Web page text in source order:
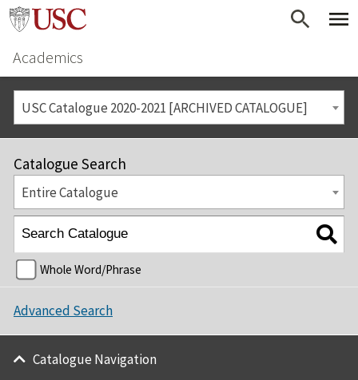
Academics
USC Catalogue 2020-2021 [ARCHIVED CATALOGUE]
Catalogue Search
Entire Catalogue
Whole Word/Phrase
Advanced Search
Catalogue Navigation